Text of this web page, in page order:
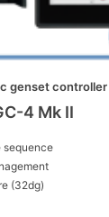
genset controller
4 Mk II
sequence
(32dg)